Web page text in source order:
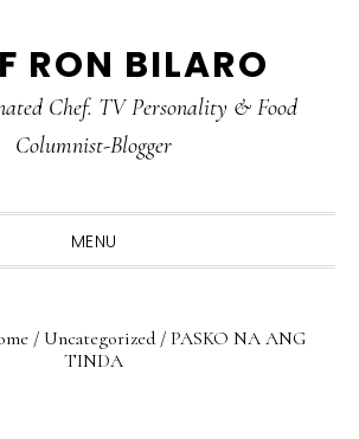
RON BILARO
Chef. TV Personality & Food
Columnist-Blogger
MENU
/ Uncategorized / PASKO NA ANG
TINDA